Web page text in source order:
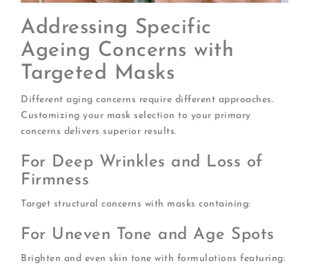
Addressing Specific
Ageing Concerns with
Targeted Masks
Different aging concerns require different approaches.
Customizing your mask selection to your primary
concerns delivers superior results.
For Deep Wrinkles and Loss of
Firmness
Target structural concerns with masks containing:
For Uneven Tone and Age Spots
Brighten and even skin tone with formulations featuring: